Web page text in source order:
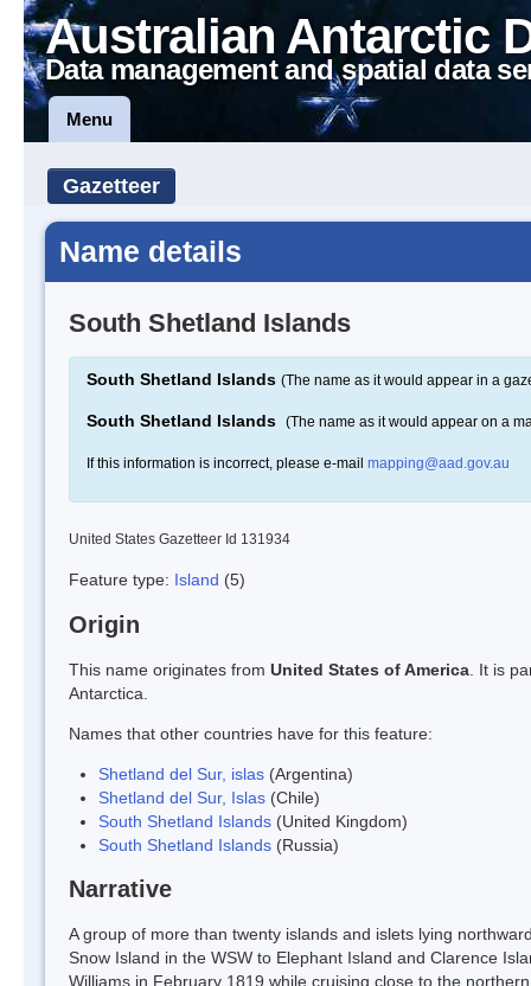
Australian Antarctic
Data management and spatial data
Menu
Gazetteer
Name details
South Shetland Islands
South Shetland Islands (The name as it would appear in a
South Shetland Islands (The name as it would appear on a
If this information is incorrect, please e-mail mapping@aad.gov.au
United States Gazetteer Id 131934
Feature type: Island (5)
Origin
This name originates from United States of America . It is
Antarctica.
Names that other countries have for this feature:
Shetland del Sur, islas (Argentina)
Shetland del Sur, Islas (Chile)
South Shetland Islands (United Kingdom)
South Shetland Islands (Russia)
Narrative
A group of more than twenty islands and islets lying
Snow Island in the WSW to Elephant Island and Clarence
Williams in February 1819 while cruising close to the